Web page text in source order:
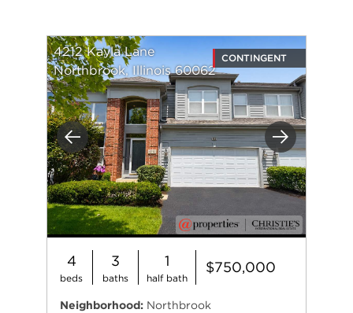
Previous Next
4212 Kayla Lane
Northbrook, Illinois 60062
CONTINGENT
4
beds
3
baths
1
half bath
$750,000
Neighborhood: Northbrook